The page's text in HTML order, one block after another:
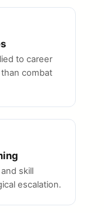
to career
combat
skill
escalation.